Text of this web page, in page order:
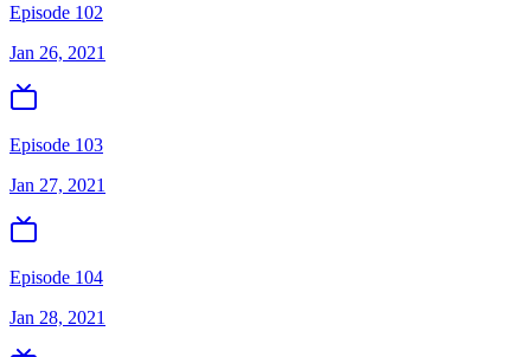
Episode 102
Jan 26, 2021
Episode 103
Jan 27, 2021
Episode 104
Jan 28, 2021